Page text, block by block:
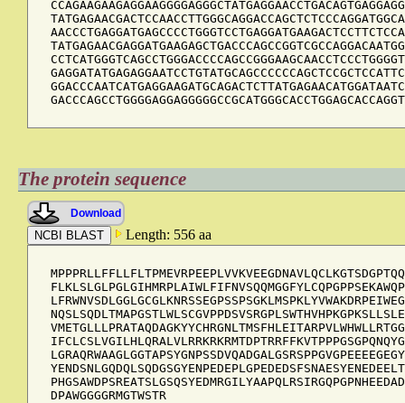
The protein sequence
Download
Length: 556 aa
DPAWGGGGRMGTWSTR